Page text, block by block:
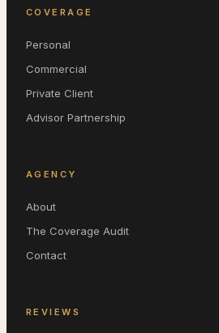
COVERAGE
Personal
Commercial
Private Client
Advisor Partnership
AGENCY
About
The Coverage Audit
Contact
REVIEWS